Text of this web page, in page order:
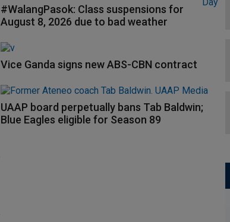
#WalangPasok: Class suspensions for
August 8, 2026 due to bad weather
Vice Ganda signs new ABS-CBN contract
UAAP board perpetually bans Tab Baldwin;
Blue Eagles eligible for Season 89